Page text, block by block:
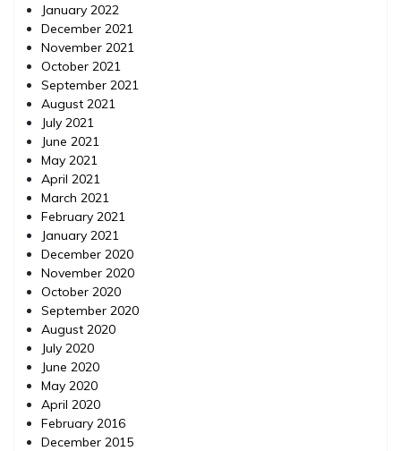
January 2022
December 2021
November 2021
October 2021
September 2021
August 2021
July 2021
June 2021
May 2021
April 2021
March 2021
February 2021
January 2021
December 2020
November 2020
October 2020
September 2020
August 2020
July 2020
June 2020
May 2020
April 2020
February 2016
December 2015